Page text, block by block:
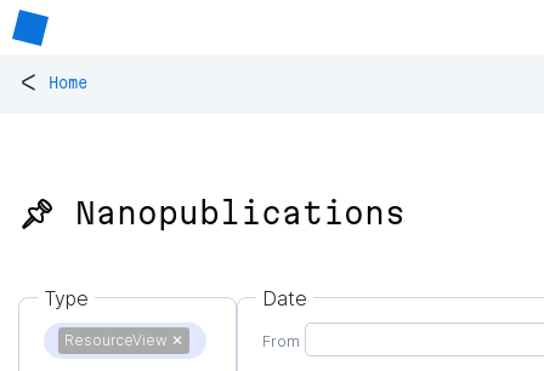
< Home
📌 Nanopublications
Type
ResourceView ✕
Date
From